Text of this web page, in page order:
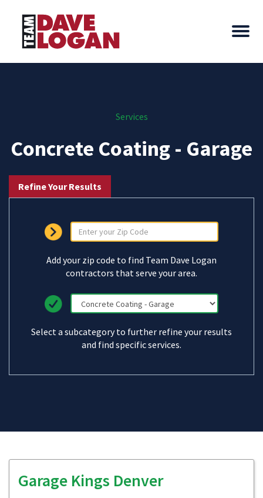
Services
Concrete Coating - Garage
Refine Your Results
Add your zip code to find Team Dave Logan
contractors that serve your area.
Select a subcategory to further refine your results
and find specific services.
Garage Kings Denver